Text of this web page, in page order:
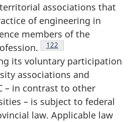
associations that
of engineering in
members of the
Footnote
122
its voluntary participation
associations and
– in contrast to other
– is subject to federal
law. Applicable law